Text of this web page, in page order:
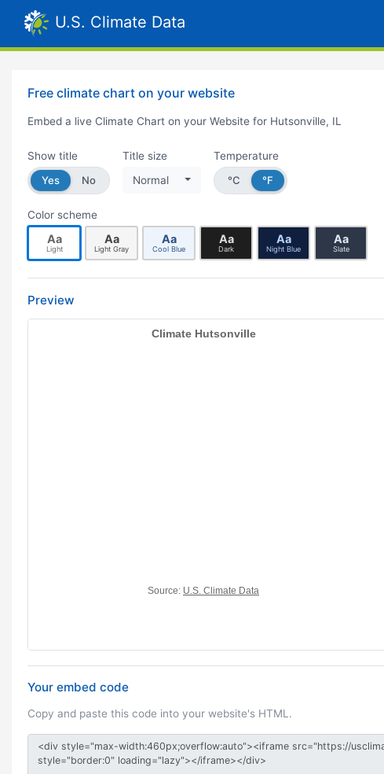
U.S. Climate Data
Free climate chart on your website
Embed a live Climate Chart on your Website for Hutsonville, IL
Show title
Yes
No
Title size
Normal
Temperature
°C
°F
Color scheme
Aa
Light
Aa
Light Gray
Aa
Cool Blue
Aa
Dark
Aa
Night Blue
Aa
Slate
Preview
Your embed code
Copy and paste this code into your website's HTML.